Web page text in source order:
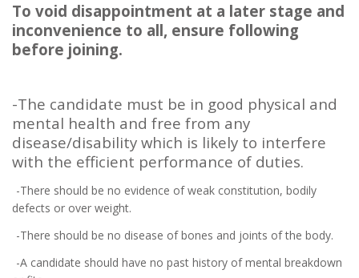
To void disappointment at a later stage and
inconvenience to all, ensure following
before joining.
-The candidate must be in good physical and
mental health and free from any
disease/disability which is likely to interfere
with the efficient performance of duties.
-There should be no evidence of weak constitution, bodily
defects or over weight.
-There should be no disease of bones and joints of the body.
-A candidate should have no past history of mental breakdown